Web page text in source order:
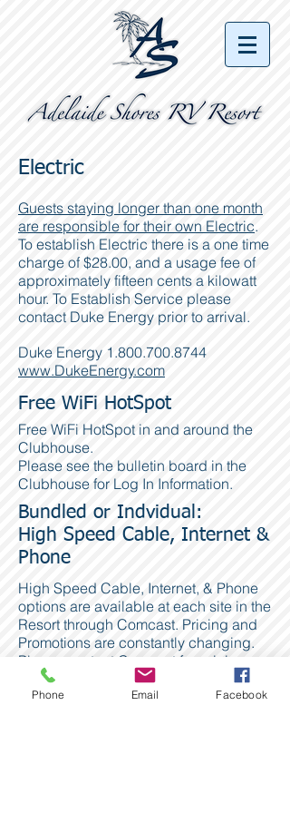
Electric
Guests staying longer than one month
are responsible for their own Electric.
To establish Electric there is a one time
charge of $28.00, and a usage fee of
approximately fifteen cents a kilowatt
hour. To Establish Service please
contact Duke Energy prior to arrival.
Duke Energy 1.800.700.8744
www.DukeEnergy.com
Free WiFi HotSpot
Free WiFi HotSpot in and around the
Clubhouse.
Please see the bulletin board in the
Clubhouse for Log In Information.
Bundled or Indvidual:
High Speed Cable, Internet &
Phone
High Speed Cable, Internet, & Phone
options are available at each site in the
Resort through Comcast. Pricing and
Promotions are constantly changing.
Please contact Comcast for pricing
and more information.
Phone Email Facebook